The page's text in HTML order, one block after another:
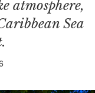
atmosphere,
Sea